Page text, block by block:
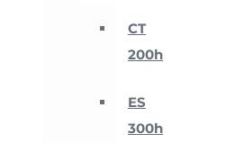
CT
200h
ES
300h